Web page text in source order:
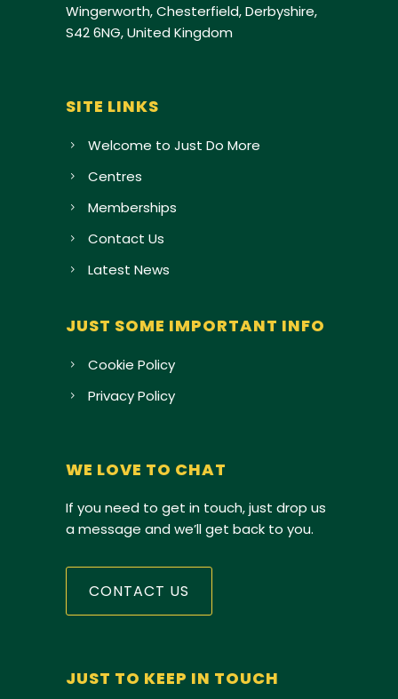
Wingerworth, Chesterfield, Derbyshire,
S42 6NG, United Kingdom
SITE LINKS
Welcome to Just Do More
Centres
Memberships
Contact Us
Latest News
JUST SOME IMPORTANT INFO
Cookie Policy
Privacy Policy
WE LOVE TO CHAT
If you need to get in touch, just drop us
a message and we’ll get back to you.
CONTACT US
JUST TO KEEP IN TOUCH